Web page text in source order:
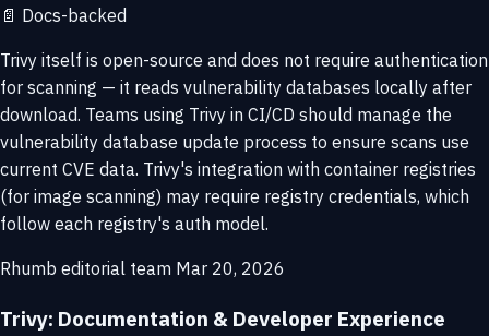
📄 Docs-backed
Trivy itself is open-source and does not require authentication
for scanning — it reads vulnerability databases locally after
download. Teams using Trivy in CI/CD should manage the
vulnerability database update process to ensure scans use
current CVE data. Trivy's integration with container registries
(for image scanning) may require registry credentials, which
follow each registry's auth model.
Rhumb editorial team Mar 20, 2026
Trivy: Documentation & Developer Experience